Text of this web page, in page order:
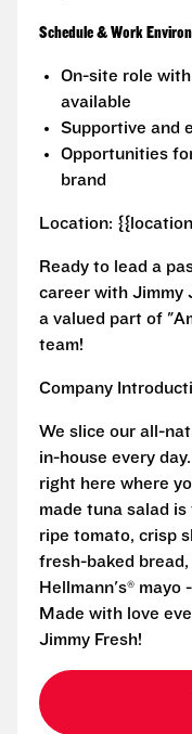
Schedule & Work
On-site role
available
Supportive and
Opportunities
brand
Location:
Ready to lead a
career with Jimmy
a valued part of
team!
Company
We slice our all-
in-house every
right here where
made tuna salad
ripe tomato, crisp
fresh-baked
Hellmann's® mayo
Made with love
Jimmy Fresh!